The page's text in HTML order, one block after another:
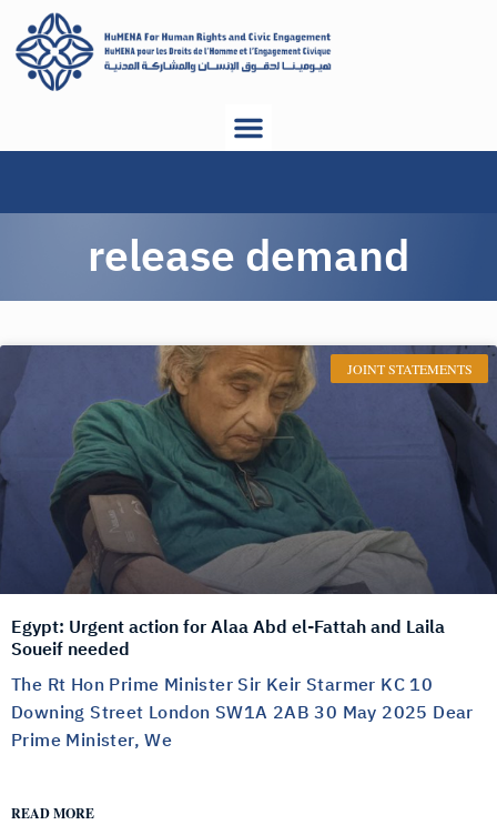
release demand
JOINT STATEMENTS
Egypt: Urgent action for Alaa Abd el-Fattah and Laila
Soueif needed
The Rt Hon Prime Minister Sir Keir Starmer KC 10
Downing Street London SW1A 2AB 30 May 2025 Dear
Prime Minister, We
READ MORE